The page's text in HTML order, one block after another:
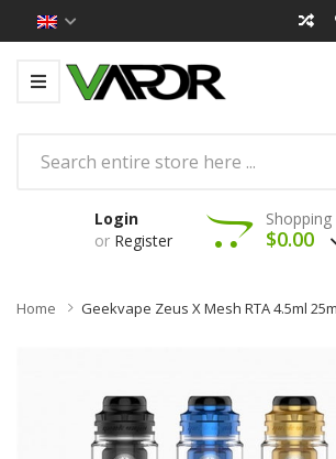
Login
or Register
Shopping
$0.00
Home Geekvape Zeus X Mesh RTA 4.5ml